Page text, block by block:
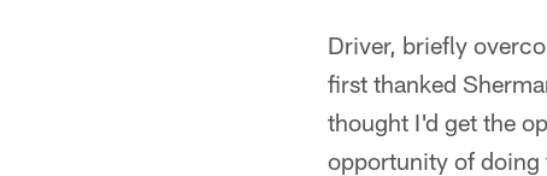
Driver, briefly
first thanked
thought I'd get the
opportunity of doing